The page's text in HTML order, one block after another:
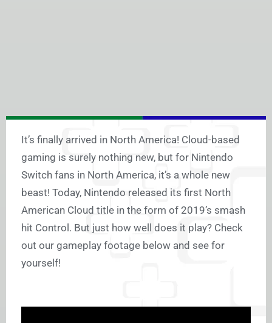
It’s finally arrived in North America! Cloud-based
gaming is surely nothing new, but for Nintendo
Switch fans in North America, it’s a whole new
beast! Today, Nintendo released its first North
American Cloud title in the form of 2019’s smash
hit Control. But just how well does it play? Check
out our gameplay footage below and see for
yourself!